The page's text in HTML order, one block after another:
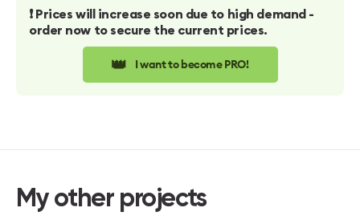
❗️ Prices will increase soon due to high demand -
order now to secure the current prices.
👑 I want to become PRO!
My other projects